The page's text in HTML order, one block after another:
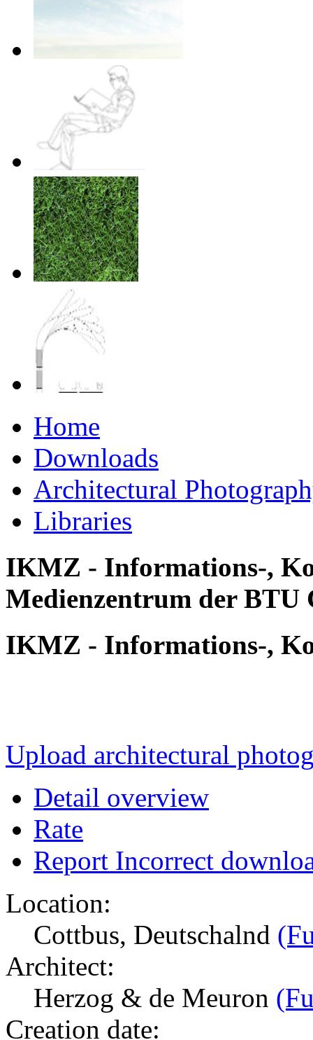
Home
Downloads
Architectural
Libraries
IKMZ - Informations-,
Medienzentrum der BTU
IKMZ - Informations-,
Upload architectural
Detail overview
Rate
Report Incorrect
Location:
Cottbus, Deutschalnd
Architect:
Herzog & de Meuron
Creation date: